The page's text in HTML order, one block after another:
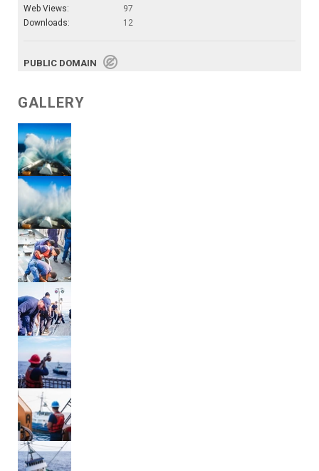
Web Views:
97
Downloads:
12
PUBLIC DOMAIN
GALLERY